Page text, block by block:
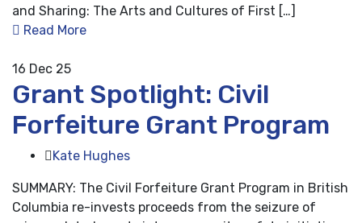
and Sharing: The Arts and Cultures of First […]
Read More
16 Dec 25
Grant Spotlight: Civil
Forfeiture Grant Program
Kate Hughes
SUMMARY: The Civil Forfeiture Grant Program in British
Columbia re-invests proceeds from the seizure of